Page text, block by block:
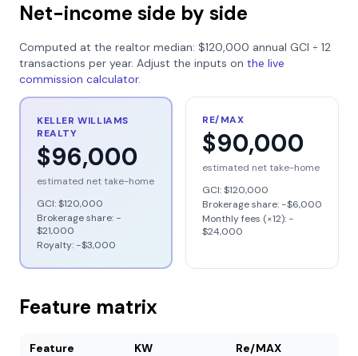
Net-income side by side
Computed at the realtor median: $120,000 annual GCI ÷ 12
transactions per year. Adjust the inputs on the live
commission calculator.
KELLER WILLIAMS
REALTY
$96,000
estimated net take-home
GCI:$120,000
Brokerage share: −
$21,000
Royalty: −$3,000
RE/MAX
$90,000
estimated net take-home
GCI:$120,000
Brokerage share: −$6,000
Monthly fees (×12): −
$24,000
Feature matrix
Feature KW Re/MAX